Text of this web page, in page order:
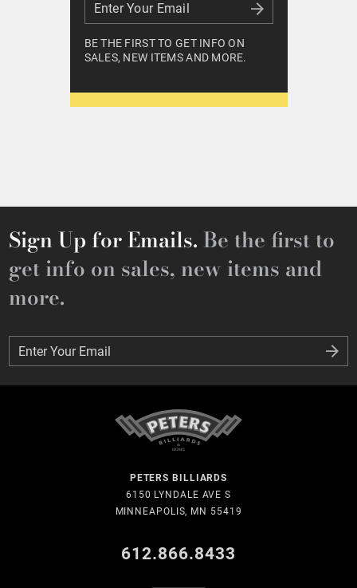
Enter Your Email
Enter Your Email
BE THE FIRST TO GET INFO ON
SALES, NEW ITEMS AND MORE.
Sign Up for Emails. Be the first to
get info on sales, new items and
more.
Enter Your Email
Enter Your Email
PETERS BILLIARDS
6150 LYNDALE AVE S
MINNEAPOLIS, MN 55419
612.866.8433